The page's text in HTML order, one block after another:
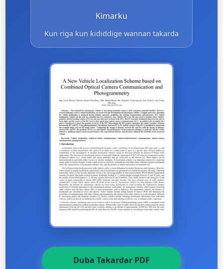
Kimarku
Kun riga kun ƙididdige wannan takarda
Duba Takardar PDF